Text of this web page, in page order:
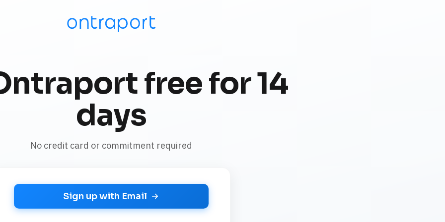
free for 14
days
No credit card or commitment required
Sign up with Email